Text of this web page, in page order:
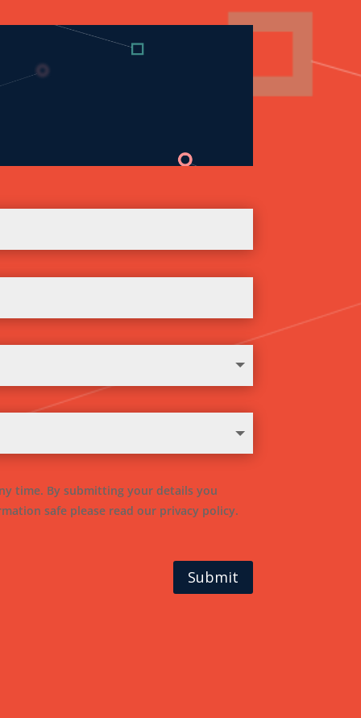
time. By submitting your details you
safe please read our privacy policy.
Submit